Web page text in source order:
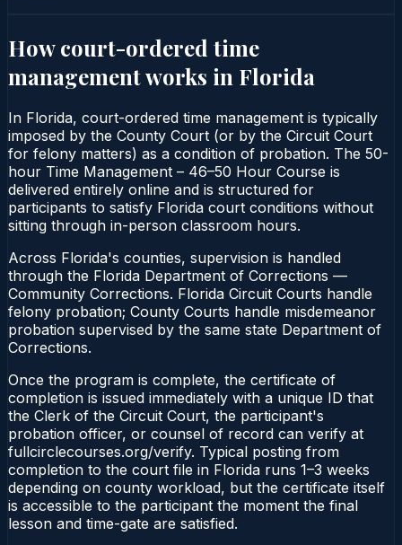
How court-ordered time
managementworks in Florida
In Florida, court-ordered time management is typically
imposed by the County Court (or by the Circuit Court
for felony matters) as a condition of probation. The 50-
hour Time Management – 46–50 Hour Course is
delivered entirely online and is structured for
participants to satisfy Florida court conditions without
sitting through in-person classroom hours.
Across Florida's counties, supervision is handled
through the Florida Department of Corrections —
Community Corrections. Florida Circuit Courts handle
felony probation; County Courts handle misdemeanor
probation supervised by the same state Department of
Corrections.
Once the program is complete, the certificate of
completion is issued immediately with a unique ID that
the Clerk of the Circuit Court, the participant's
probation officer, or counsel of record can verify at
fullcirclecourses.org/verify. Typical posting from
completion to the court file in Florida runs 1–3 weeks
depending on county workload, but the certificate itself
is accessible to the participant the moment the final
lesson and time-gate are satisfied.